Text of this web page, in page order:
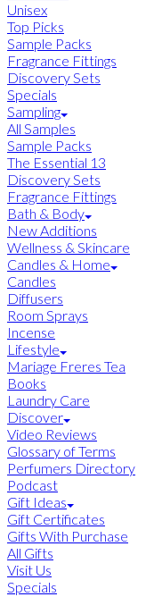
Unisex
Top Picks
Sample Packs
Fragrance Fittings
Discovery Sets
Specials
Sampling
All Samples
Sample Packs
The Essential 13
Discovery Sets
Fragrance Fittings
Bath & Body
New Additions
Wellness & Skincare
Candles & Home
Candles
Diffusers
Room Sprays
Incense
Lifestyle
Mariage Freres Tea
Books
Laundry Care
Discover
Video Reviews
Glossary of Terms
Perfumers Directory
Podcast
Gift Ideas
Gift Certificates
Gifts With Purchase
All Gifts
Visit Us
Specials